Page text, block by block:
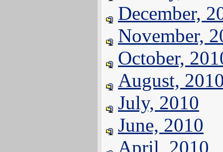
December,
November,
October,
August,
July, 2010
June, 2010
April, 2010